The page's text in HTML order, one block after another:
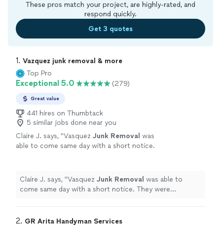
These pros match your project, are highly-rated, and
respond quickly.
Get 3 quotes
1. Vazquez junk removal & more
Top Pro
Exceptional 5.0 (279)
Great value
441 hires on Thumbtack
5 similar jobs done near you
Claire J. says, "Vasquez Junk Removal was
able to come same day with a short notice.
Claire J. says, "Vasquez Junk Removal was able to
come same day with a short notice. They were
2. GR Arita Handyman Services